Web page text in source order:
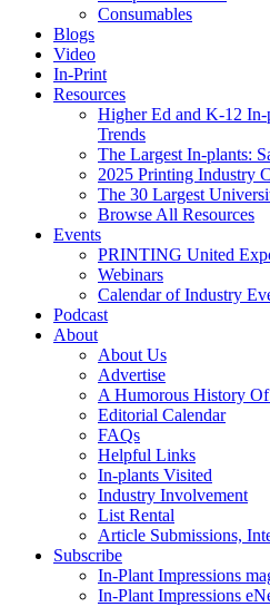
Consumables
Blogs
Video
In-Print
Resources
Higher Ed and K-12
Trends
The Largest In-plants:
2025 Printing Industry
The 30 Largest
Browse All Resources
Events
PRINTING United
Webinars
Calendar of Industry
Podcast
About
About Us
Advertise
A Humorous History
Editorial Calendar
FAQs
Helpful Links
In-plants Visited
Industry Involvement
List Rental
Article Submissions,
Subscribe
In-Plant Impressions
In-Plant Impressions